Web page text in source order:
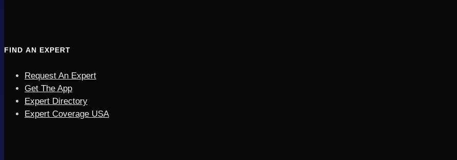
FIND AN EXPERT
Request An Expert
Get The App
Expert Directory
Expert Coverage USA